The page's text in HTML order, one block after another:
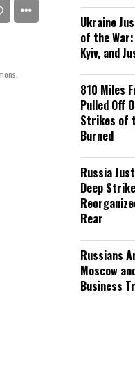
Ukraine
of the
Kyiv, and
810 Miles
Pulled Off
Strikes of
Burned
Russia
Deep
Rear
Russians
Moscow
Business